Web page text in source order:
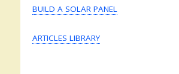
BUILD A SOLAR PANEL
ARTICLES LIBRARY